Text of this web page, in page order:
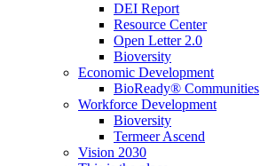
DEI Report
Resource Center
Open Letter 2.0
Bioversity
Economic Development
BioReady® Communities
Workforce Development
Bioversity
Termeer Ascend
Vision 2030